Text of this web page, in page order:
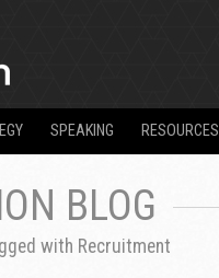
SPEAKING RESOURCES
BLOG
with Recruitment